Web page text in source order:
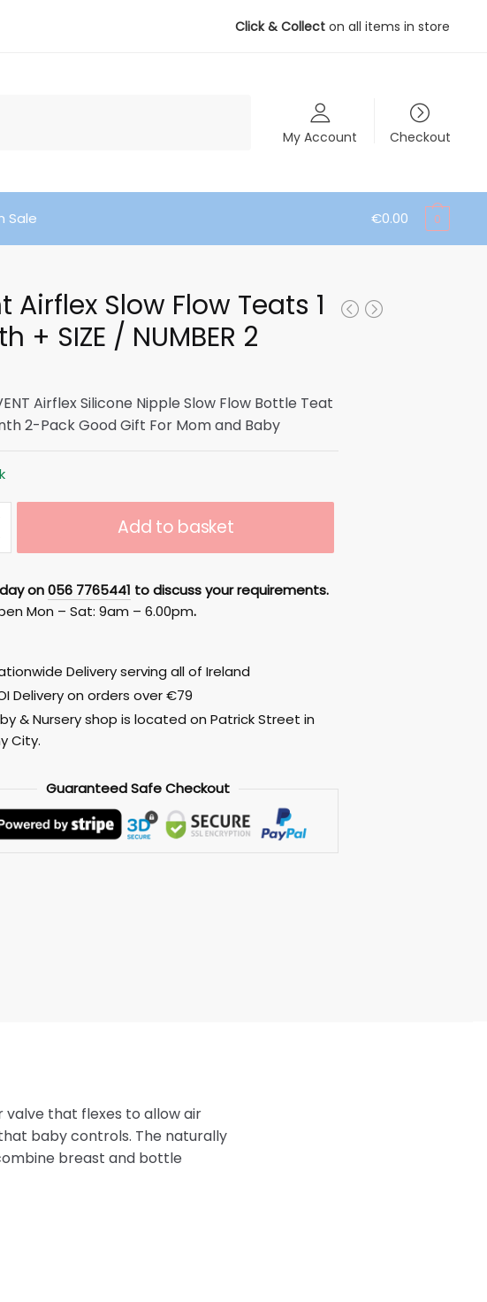
Click & Collect on all items in store
My Account
Checkout
Sale €0.00 0
Airflex Slow Flow Teats 1
+ SIZE / NUMBER 2
Airflex Silicone Nipple Slow Flow Bottle Teat
2-Pack Good Gift For Mom and Baby
Add to basket
on056 7765441 to discuss your requirements.
Mon – Sat: 9am – 6.00pm.
Delivery serving all of Ireland
Delivery on orders over €79
& Nursery shop is located on Patrick Street in
City.
GuaranteedSafeCheckout
valve that flexes to allow air
baby controls. The naturally
breast and bottle